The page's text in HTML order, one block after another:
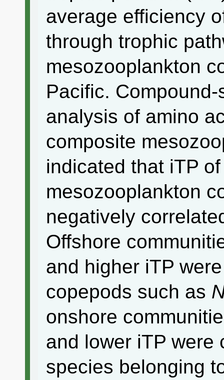
average efficiency
through trophic
mesozooplankton
Pacific.
analysis of amino
composite
indicated that iTP
mesozooplankton
negatively
Offshore
and higher iTP
copepods such as
onshore
and lower iTP were
species belonging